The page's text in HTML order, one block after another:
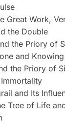
Great Work,
the Double
the Priory of
and
the Priory of
and Its
Tree of Life